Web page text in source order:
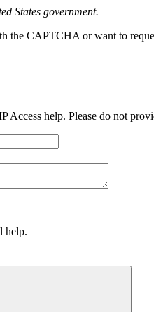
States government.
the CAPTCHA or want to
Access help. Please do not
help.